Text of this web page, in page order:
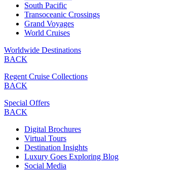
South Pacific
Transoceanic Crossings
Grand Voyages
World Cruises
Worldwide Destinations
BACK
Regent Cruise Collections
BACK
Special Offers
BACK
Digital Brochures
Virtual Tours
Destination Insights
Luxury Goes Exploring Blog
Social Media